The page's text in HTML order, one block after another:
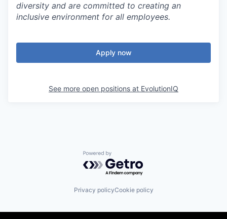
diversity and are committed to creating an
inclusive environment for all employees.
Apply now
See more open positions at EvolutionIQ
Powered by Getro.com
Privacy policyCookie policy